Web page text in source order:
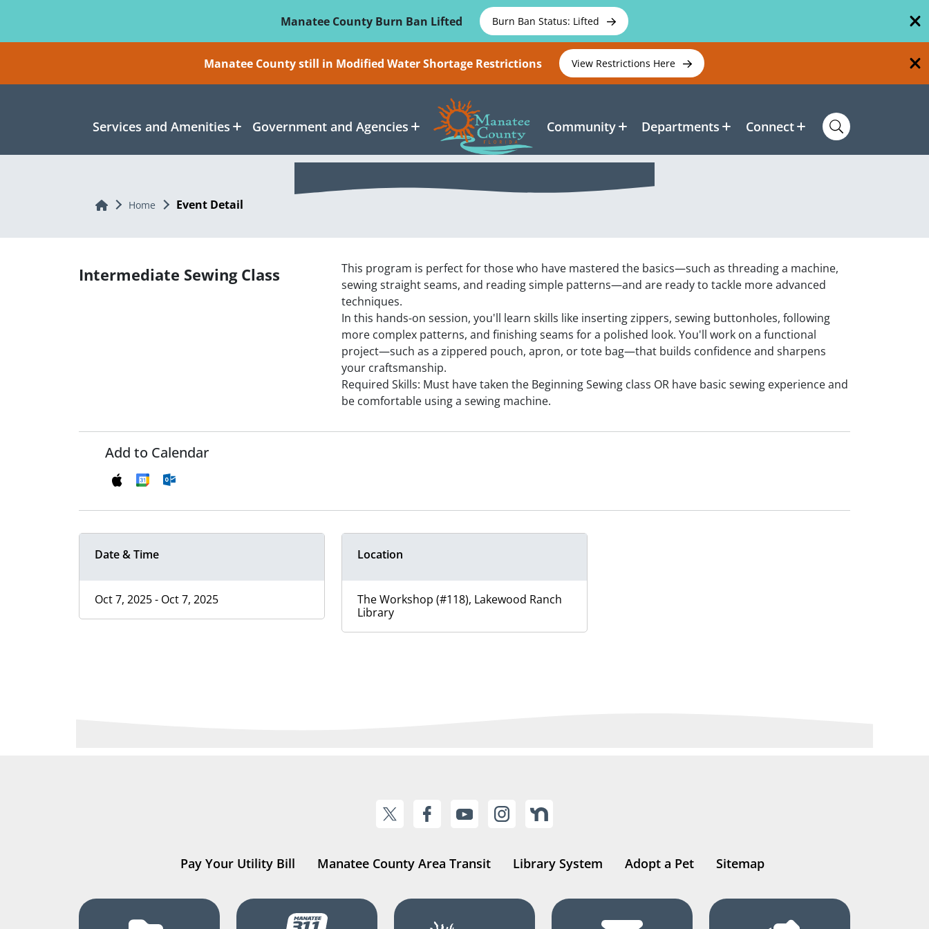
Manatee County Burn Ban Lifted
Burn Ban Status: Lifted
Manatee County still in Modified Water Shortage Restrictions View Restrictions Here
Services and Amenities Government and Agencies Community Departments Connect
Home Home Event Detail
Intermediate Sewing Class
This program is perfect for those who have mastered the basics—such as threading a machine,
sewing straight seams, and reading simple patterns—and are ready to tackle more advanced
techniques.
In this hands-on session, you'll learn skills like inserting zippers, sewing buttonholes, following
more complex patterns, and finishing seams for a polished look. You'll work on a functional
project—such as a zippered pouch, apron, or tote bag—that builds confidence and sharpens
your craftsmanship.
Required Skills: Must have taken the Beginning Sewing class OR have basic sewing experience and
be comfortable using a sewing machine.
Add to Calendar
Date & Time
Oct 7, 2025 - Oct 7, 2025
Location
The Workshop (#118), Lakewood Ranch
Library
Pay Your Utility Bill Manatee County Area Transit Library System Adopt a Pet Sitemap